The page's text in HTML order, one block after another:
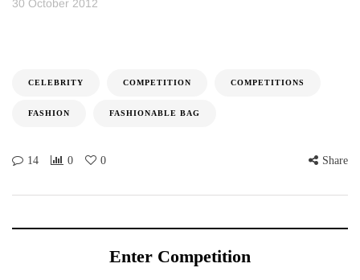
30 October 2012
CELEBRITY COMPETITION COMPETITIONS
FASHION FASHIONABLE BAG
14 0 0 Share
Enter Competition